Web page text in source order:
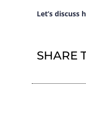
Let’s
SHARE